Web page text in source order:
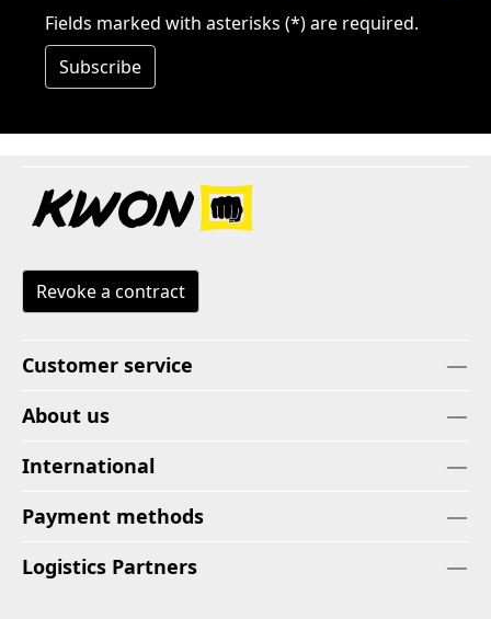
Fields marked with asterisks (*) are required.
Subscribe
Revoke a contract
Customer service
About us
International
Payment methods
Logistics Partners